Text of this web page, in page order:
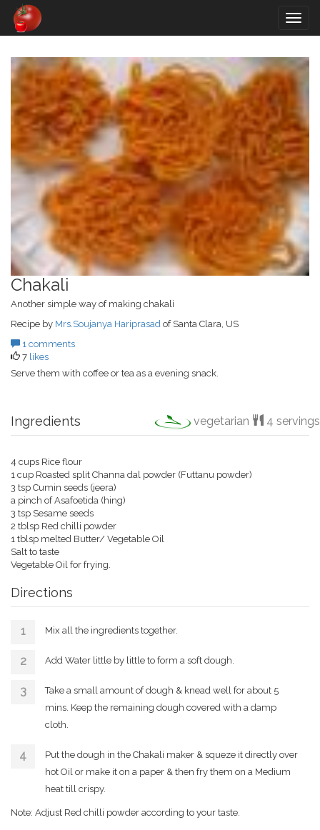
Chakali
Another simple way of making chakali
Recipe by Mrs.Soujanya Hariprasad of Santa Clara, US
1 comments
7 likes
Serve them with coffee or tea as a evening snack.
Ingredients vegetarian 4 servings
4 cups Rice flour
1 cup Roasted split Channa dal powder (Futtanu powder)
3 tsp Cumin seeds (jeera)
a pinch of Asafoetida (hing)
3 tsp Sesame seeds
2 tblsp Red chilli powder
1 tblsp melted Butter/ Vegetable Oil
Salt to taste
Vegetable Oil for frying.
Directions
Mix all the ingredients together.
Add Water little by little to form a soft dough.
Take a small amount of dough & knead well for about 5
mins. Keep the remaining dough covered with a damp
cloth.
Put the dough in the Chakali maker & squeze it directly over
hot Oil or make it on a paper & then fry them on a Medium
heat till crispy.
Note: Adjust Red chilli powder according to your taste.